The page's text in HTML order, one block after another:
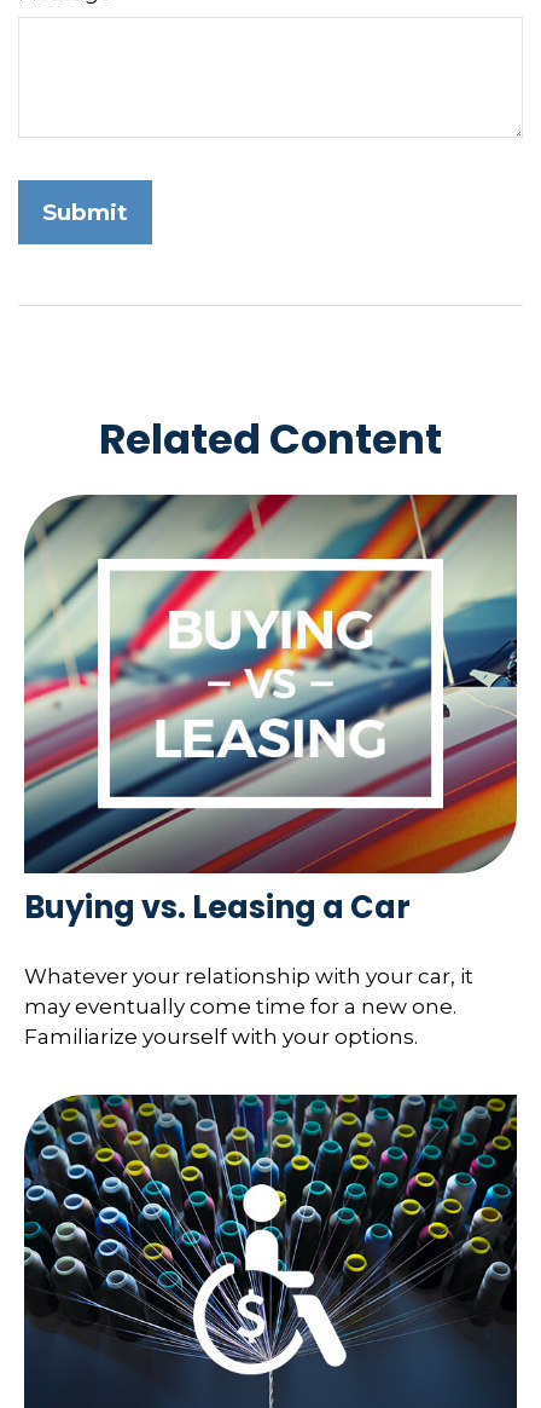
Related Content
Buying vs. Leasing a Car
Whatever your relationship with your car, it
may eventually come time for a new one.
Familiarize yourself with your options.